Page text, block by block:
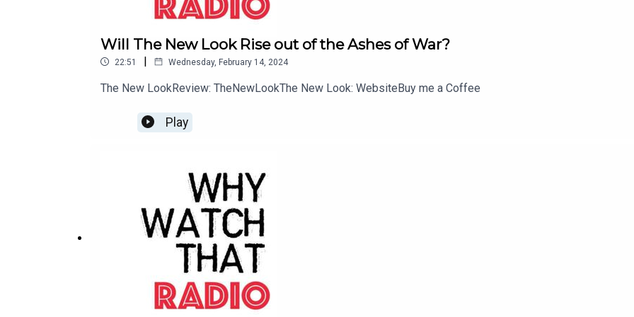
in the shape of an older sister -- brilliant geneticist Macy -- whom their mother never told them existed. The
the three are powerful witches, and he is their whitelighter, there to advise and guide them as they battle dark
Having left her job as a CIA analyst for ethical reasons, newly appointed Secretary of State Elizabeth McCord
compromise take on new meaning with her supportive husband and three bright kids.
SEAL Team (CBS)
Failure isn't an option for the new Navy SEALs, and that kind of pressure can take a toll on the members of the
which includes Jason, the group's intense leader, and Ray, Jason's longtime confidant, along with loyal soldier
executes some of the most dangerous, high-stakes missions and deploys for clandestine missions around
Will The New Look Rise out of the Ashes of War?
22:51 | Wednesday, February 14, 2024
The New LookReview: TheNewLookThe New Look: WebsiteBuy me a Coffee
Play